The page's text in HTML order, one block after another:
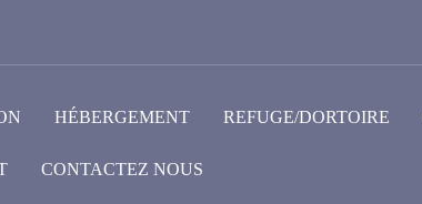
HÉBERGEMENT REFUGE/DORTOIRE
CONTACTEZ NOUS